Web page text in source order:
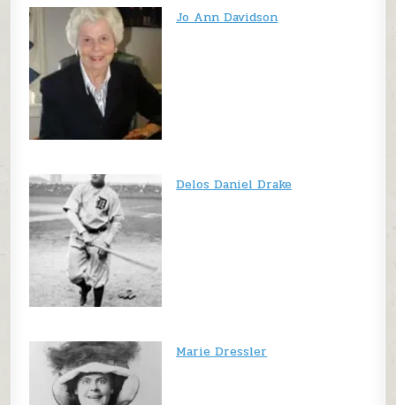
Jo Ann Davidson
Delos Daniel Drake
Marie Dressler